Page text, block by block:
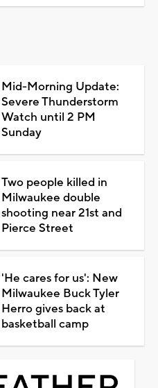
Mid-Morning Update:
Severe Thunderstorm
Watch until 2 PM
Sunday
Two people killed in
Milwaukee double
shooting near 21st and
Pierce Street
'He cares for us': New
Milwaukee Buck Tyler
Herro gives back at
basketball camp